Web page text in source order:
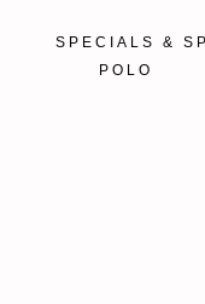
SPECIALS &
POLO